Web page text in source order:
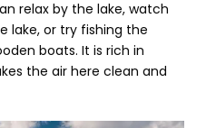
relax by the lake, watch
lake, or try fishing the
boats. It is rich in
the air here clean and